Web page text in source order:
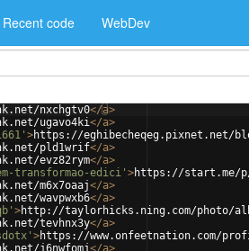
Recent code WebDev
nxchgtv0</a>
ugavo4ki</a>
>https://eghibecheqeg.pixnet.net/
pld1wrif</a>
evz82rym</a>
transformao-edici' >https://start.me/p/
m6x7oaaj</a>
wavpwxb6</a>
>http://taylorhicks.ning.com/photo/
tevhnx3y</a>
>https://www.onfeetnation.com/
j6nwfomj</a>